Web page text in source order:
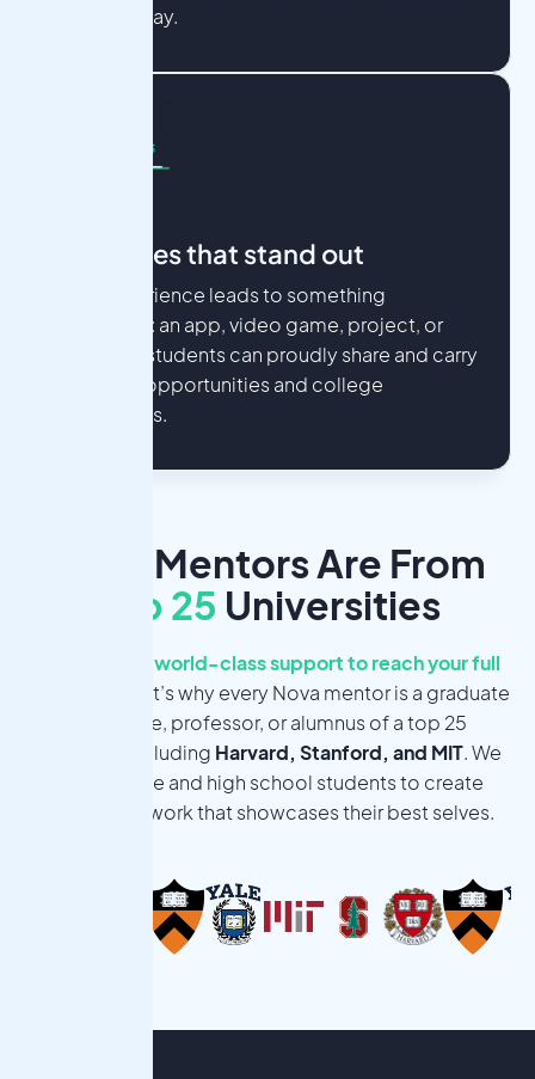
along the way.
Outcomes that stand out
Every experience leads to something
meaningful: an app, video game, project, or
paper that students can proudly share and carry
into future opportunities and college
applications.
Nova Mentors Are From
Top 25 Universities
You deserve world-class support to reach your full
That’s why every Nova mentor is a graduate
candidate, professor, or alumnus of a top 25
university, including Harvard, Stanford, and MIT. We
want middle and high school students to create
meaningful work that showcases their best selves.